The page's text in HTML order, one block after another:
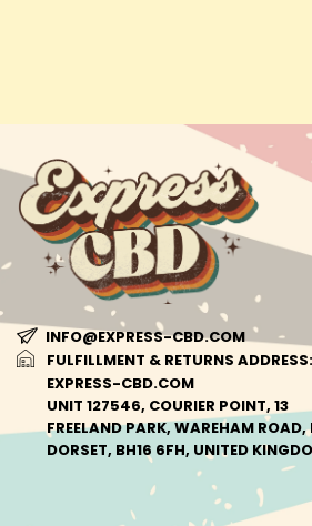
INFO@EXPRESS-CBD.COM
FULFILLMENT & RETURNS ADDRESS:
EXPRESS-CBD.COM
UNIT 127546, COURIER POINT, 13
FREELAND PARK, WAREHAM ROAD,
DORSET, BH16 6FH, UNITED